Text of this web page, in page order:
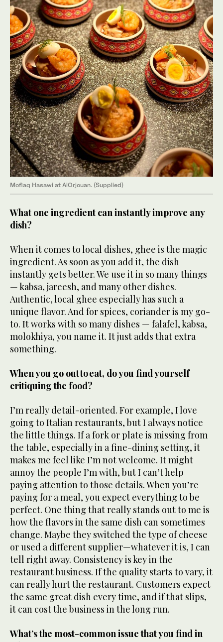
Moflaq Hasawi at AlOrjouan. (Supplied)
What one ingredient can instantly improve any
dish?
When it comes to local dishes, ghee is the magic
ingredient. As soon as you add it, the dish
instantly gets better. We use it in so many things
— kabsa, jareesh, and many other dishes.
Authentic, local ghee especially has such a
unique flavor. And for spices, coriander is my go-
to. It works with so many dishes — falafel, kabsa,
molokhiya, you name it. It just adds that extra
something.
When you go out to eat, do you find yourself
critiquing the food?
I’m really detail-oriented. For example, I love
going to Italian restaurants, but I always notice
the little things. If a fork or plate is missing from
the table, especially in a fine-dining setting, it
makes me feel like I’m not welcome. It might
annoy the people I’m with, but I can’t help
paying attention to those details. When you’re
paying for a meal, you expect everything to be
perfect. One thing that really stands out to me is
how the flavors in the same dish can sometimes
change. Maybe they switched the type of cheese
or used a different supplier—whatever it is, I can
tell right away. Consistency is key in the
restaurant business. If the quality starts to vary, it
can really hurt the restaurant. Customers expect
the same great dish every time, and if that slips,
it can cost the business in the long run.
What’s the most-common issue that you find in